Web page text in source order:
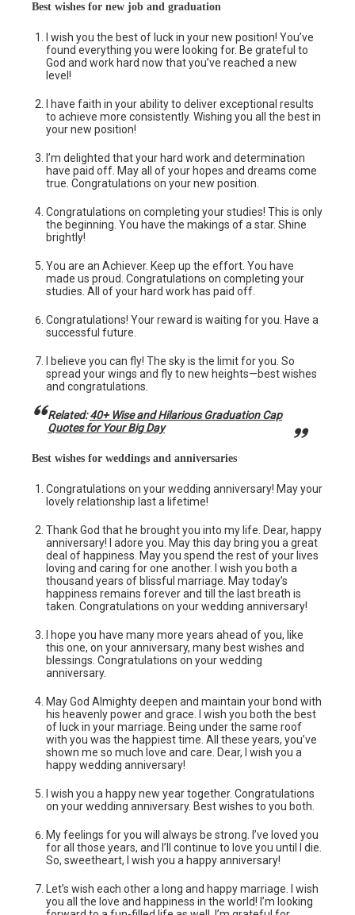
Best wishes for new job and graduation
I wish you the best of luck in your new position! You’ve
found everything you were looking for. Be grateful to
God and work hard now that you’ve reached a new
level!
I have faith in your ability to deliver exceptional results
to achieve more consistently. Wishing you all the best in
your new position!
I’m delighted that your hard work and determination
have paid off. May all of your hopes and dreams come
true. Congratulations on your new position.
Congratulations on completing your studies! This is only
the beginning. You have the makings of a star. Shine
brightly!
You are an Achiever. Keep up the effort. You have
made us proud. Congratulations on completing your
studies. All of your hard work has paid off.
Congratulations! Your reward is waiting for you. Have a
successful future.
I believe you can fly! The sky is the limit for you. So
spread your wings and fly to new heights—best wishes
and congratulations.
Related:40+ Wise and Hilarious Graduation Cap
Quotes for Your Big Day
Best wishes for weddings and anniversaries
Congratulations on your wedding anniversary! May your
lovely relationship last a lifetime!
Thank God that he brought you into my life. Dear, happy
anniversary! I adore you. May this day bring you a great
deal of happiness. May you spend the rest of your lives
loving and caring for one another. I wish you both a
thousand years of blissful marriage. May today’s
happiness remains forever and till the last breath is
taken. Congratulations on your wedding anniversary!
I hope you have many more years ahead of you, like
this one, on your anniversary, many best wishes and
blessings. Congratulations on your wedding
anniversary.
May God Almighty deepen and maintain your bond with
his heavenly power and grace. I wish you both the best
of luck in your marriage. Being under the same roof
with you was the happiest time. All these years, you’ve
shown me so much love and care. Dear, I wish you a
happy wedding anniversary!
I wish you a happy new year together. Congratulations
on your wedding anniversary. Best wishes to you both.
My feelings for you will always be strong. I’ve loved you
for all those years, and I’ll continue to love you until I die.
So, sweetheart, I wish you a happy anniversary!
Let’s wish each other a long and happy marriage. I wish
you all the love and happiness in the world! I’m looking